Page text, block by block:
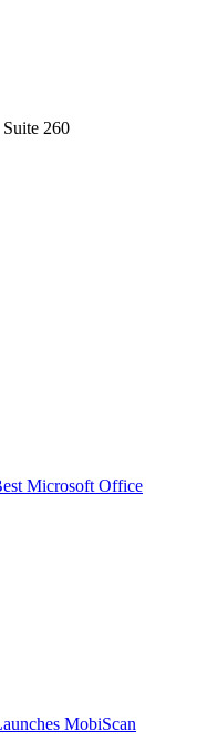
260
Microsoft Office
MobiScan